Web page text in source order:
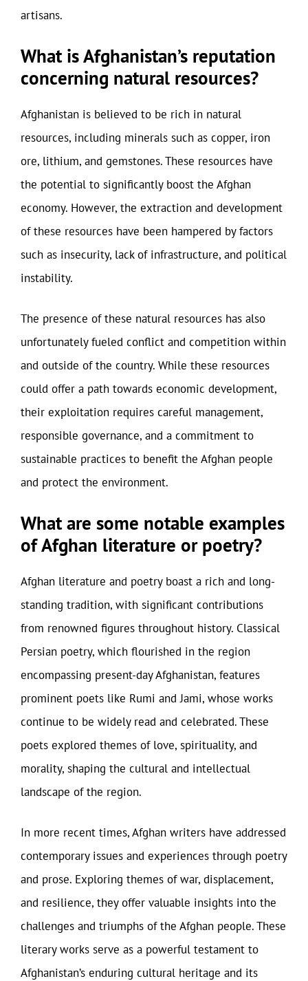
artisans.
What is Afghanistan’s reputation
concerning natural resources?
Afghanistan is believed to be rich in natural
resources, including minerals such as copper, iron
ore, lithium, and gemstones. These resources have
the potential to significantly boost the Afghan
economy. However, the extraction and development
of these resources have been hampered by factors
such as insecurity, lack of infrastructure, and political
instability.
The presence of these natural resources has also
unfortunately fueled conflict and competition within
and outside of the country. While these resources
could offer a path towards economic development,
their exploitation requires careful management,
responsible governance, and a commitment to
sustainable practices to benefit the Afghan people
and protect the environment.
What are some notable examples
of Afghan literature or poetry?
Afghan literature and poetry boast a rich and long-
standing tradition, with significant contributions
from renowned figures throughout history. Classical
Persian poetry, which flourished in the region
encompassing present-day Afghanistan, features
prominent poets like Rumi and Jami, whose works
continue to be widely read and celebrated. These
poets explored themes of love, spirituality, and
morality, shaping the cultural and intellectual
landscape of the region.
In more recent times, Afghan writers have addressed
contemporary issues and experiences through poetry
and prose. Exploring themes of war, displacement,
and resilience, they offer valuable insights into the
challenges and triumphs of the Afghan people. These
literary works serve as a powerful testament to
Afghanistan’s enduring cultural heritage and its